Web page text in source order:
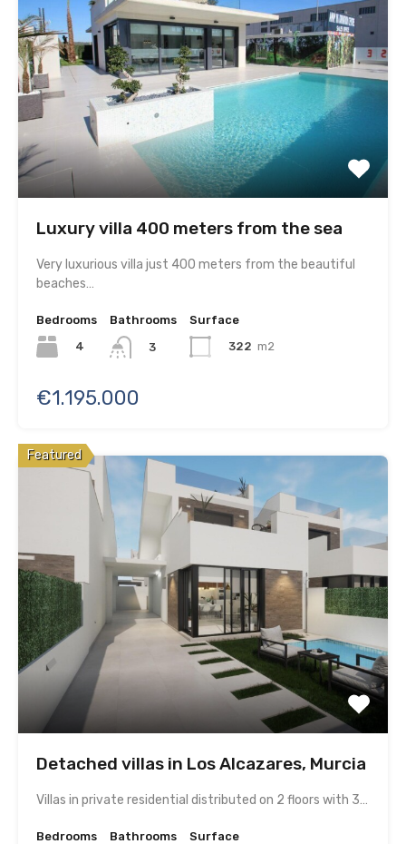
Luxury villa 400 meters from the sea
Very luxurious villa just 400 meters from the beautiful
beaches…
Bedrooms
4
Bathrooms
3
Surface
322 m2
€1.195.000
Featured
Detached villas in Los Alcazares, Murcia
Villas in private residential distributed on 2 floors with 3…
Bedrooms
Bathrooms
Surface